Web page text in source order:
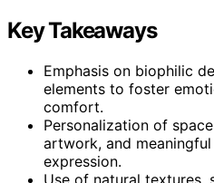
Key Takeaways
Emphasis on biophilic
elements to foster
comfort.
Personalization of
artwork, and
expression.
Use of natural textures,